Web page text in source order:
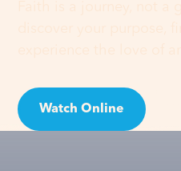
Watch Online